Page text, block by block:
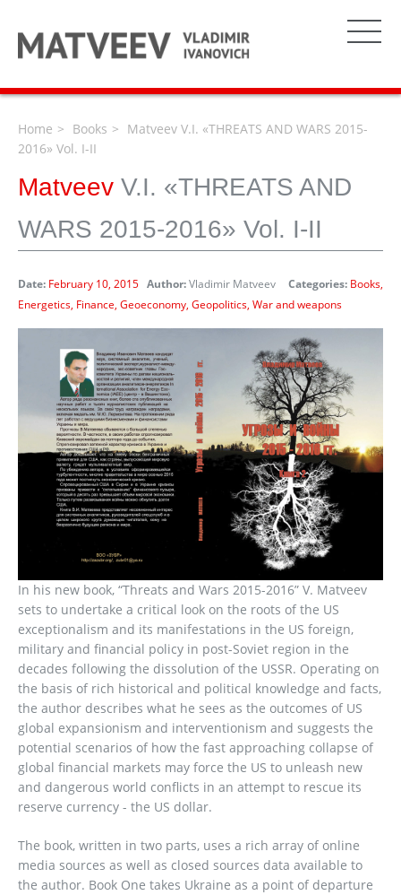
Home Books
Matveev V.I. «THREATS AND WARS 2015-
2016» Vol. I-II
Matveev V.I. «THREATS AND
WARS 2015-2016» Vol. I-II
Date: February 10, 2015 Author:Vladimir Matveev Categories: Books
Energetics Finance Geoeconomy Geopolitics War and weapons
In his new book, “Threats and Wars 2015-2016” V. Matveev
sets to undertake a critical look on the roots of the US
exceptionalism and its manifestations in the US foreign,
military and financial policy in post-Soviet region in the
decades following the dissolution of the USSR. Operating on
the basis of rich historical and political knowledge and facts,
the author describes what he sees as the outcomes of US
global expansionism and interventionism and suggests the
potential scenarios of how the fast approaching collapse of
global financial markets may force the US to unleash new
and dangerous world conflicts in an attempt to rescue its
reserve currency - the US dollar.
The book, written in two parts, uses a rich array of online
media sources as well as closed sources data available to
the author. Book One takes Ukraine as a point of departure